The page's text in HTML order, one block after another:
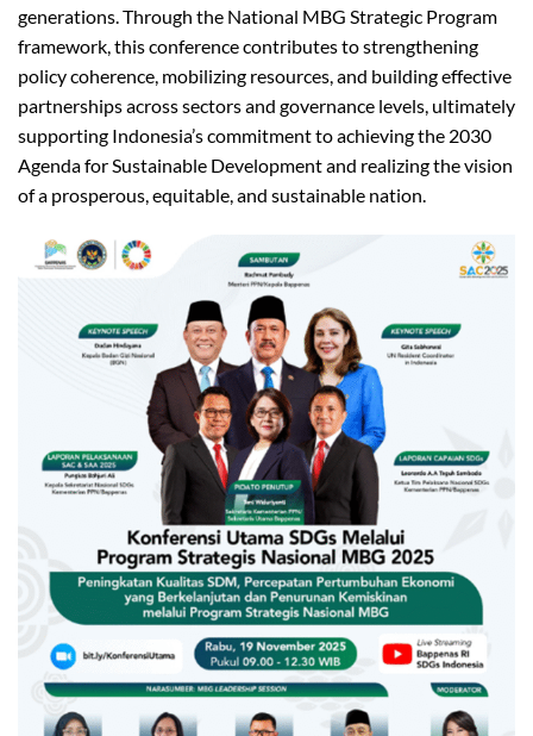
generations. Through the National MBG Strategic Program
framework, this conference contributes to strengthening
policy coherence, mobilizing resources, and building effective
partnerships across sectors and governance levels, ultimately
supporting Indonesia’s commitment to achieving the 2030
Agenda for Sustainable Development and realizing the vision
of a prosperous, equitable, and sustainable nation.